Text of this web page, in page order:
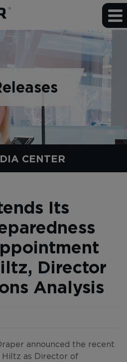
CENTER
Its
Director
Analysis
announced the recent
as Director of